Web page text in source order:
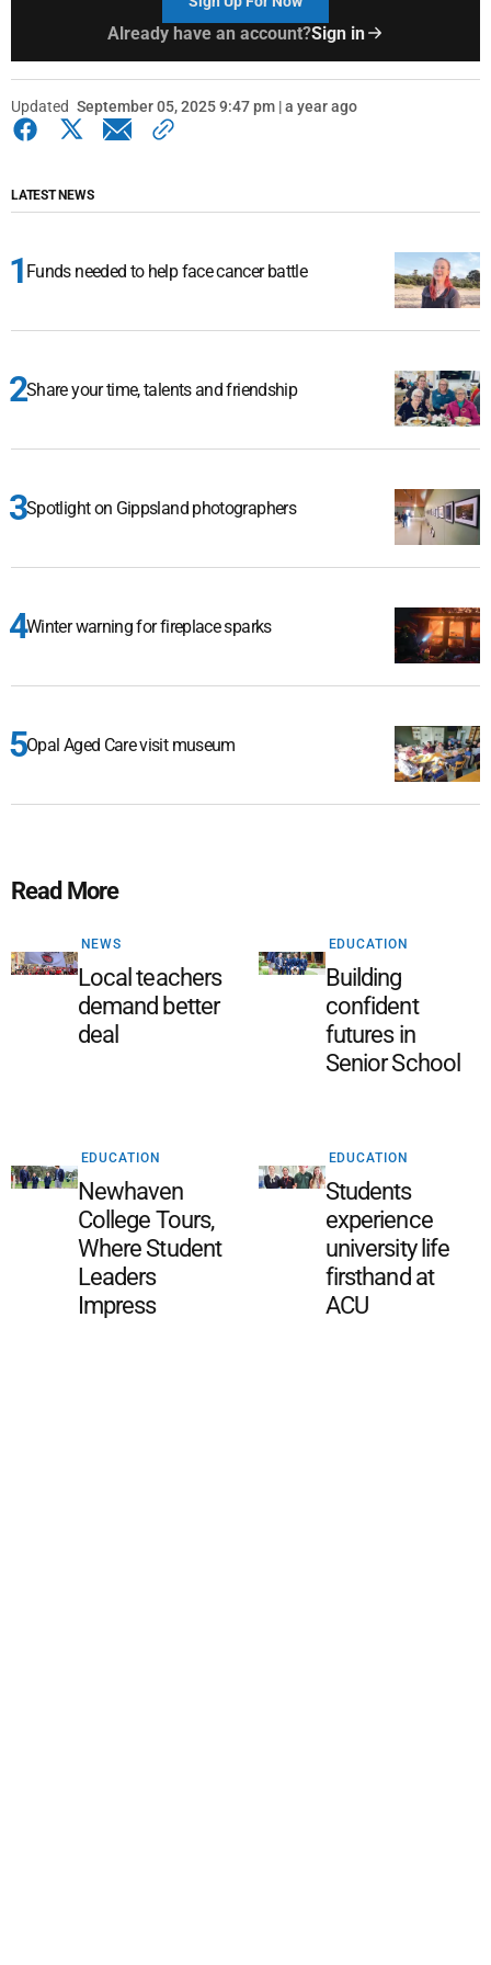
Already have an account?Sign in
Updated September 05, 2025 9:47 pm | a year ago
LATEST NEWS
Funds needed to help face cancer battle
Share your time, talents and friendship
Spotlight on Gippsland photographers
Winter warning for fireplace sparks
Opal Aged Care visit museum
Read More
NEWS
Local teachers
demand better
deal
EDUCATION
Building
confident
futures in
Senior School
EDUCATION
Newhaven
College Tours,
Where Student
Leaders
Impress
EDUCATION
Students
experience
university life
firsthand at
ACU